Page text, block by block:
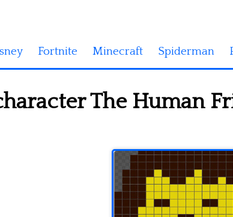
Fortnite Minecraft Spiderman
The Human